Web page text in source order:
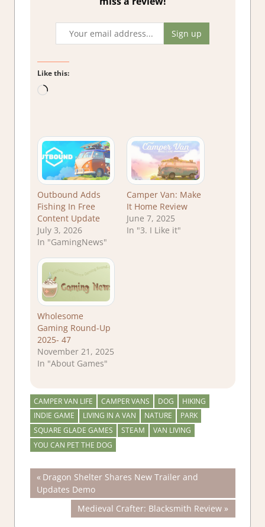
Like this:
Loading…
Outbound Adds
Fishing In Free
Content Update
July 3, 2026
In "GamingNews"
Camper Van: Make
It Home Review
June 7, 2025
In "3. I Like it"
Wholesome
Gaming Round-Up
2025- 47
November 21, 2025
In "About Games"
CAMPER VAN LIFE CAMPER VANS DOG
HIKING
INDIE GAME
LIVING IN A VAN NATURE
PARK
SQUARE GLADE GAMES
STEAM
VAN LIVING
YOU CAN PET THE DOG
Post
navigation
Previous
Post:
Dragon Shelter Shares New Trailer and
Updates Demo
Next
Post:
Medieval Crafter: Blacksmith Review